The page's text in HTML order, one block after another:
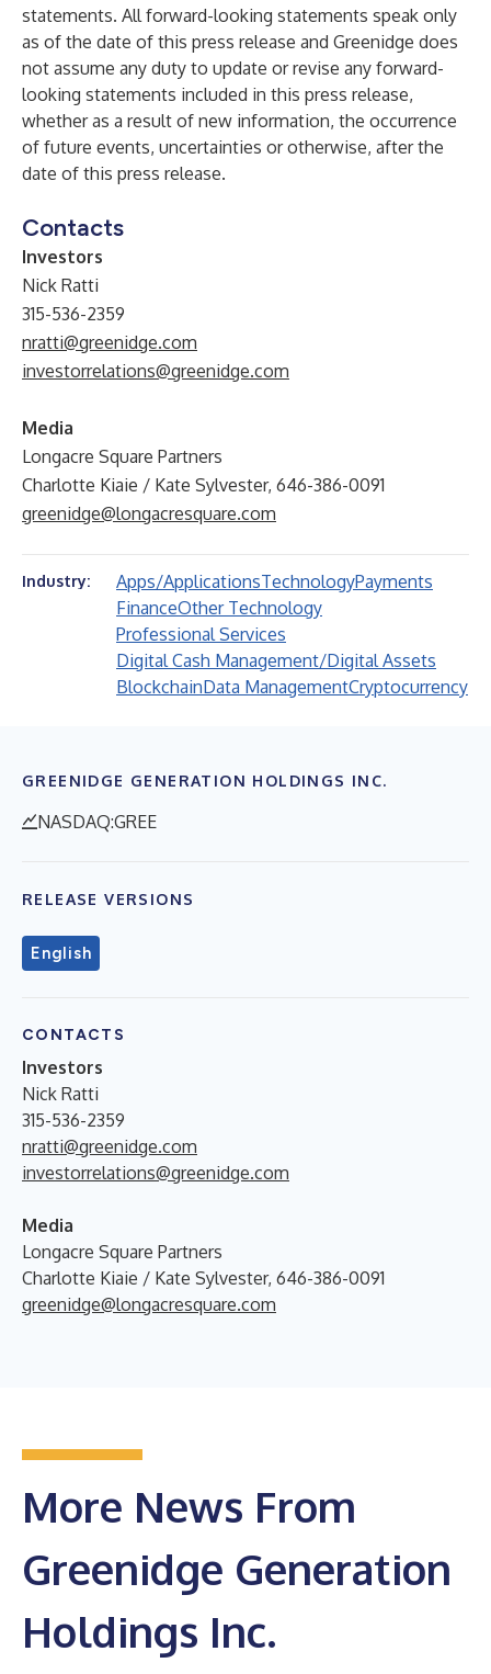
statements. All forward-looking statements speak only
as of the date of this press release and Greenidge does
not assume any duty to update or revise any forward-
looking statements included in this press release,
whether as a result of new information, the occurrence
of future events, uncertainties or otherwise, after the
date of this press release.
Contacts
Investors
Nick Ratti
315-536-2359
nratti@greenidge.com
investorrelations@greenidge.com
Media
Longacre Square Partners
Charlotte Kiaie / Kate Sylvester, 646-386-0091
greenidge@longacresquare.com
Industry: Apps/ApplicationsTechnologyPayments
FinanceOther Technology
Professional Services
Digital Cash Management/Digital Assets
BlockchainData ManagementCryptocurrency
GREENIDGE GENERATION HOLDINGS INC.
NASDAQ:GREE
RELEASE VERSIONS
English
CONTACTS
Investors
Nick Ratti
315-536-2359
nratti@greenidge.com
investorrelations@greenidge.com
Media
Longacre Square Partners
Charlotte Kiaie / Kate Sylvester, 646-386-0091
greenidge@longacresquare.com
More News From
Greenidge Generation
Holdings Inc.